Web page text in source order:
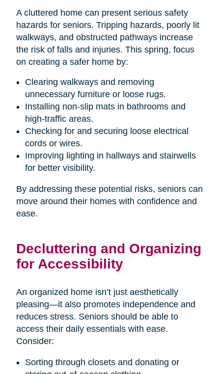
A cluttered home can present serious safety
hazards for seniors. Tripping hazards, poorly lit
walkways, and obstructed pathways increase
the risk of falls and injuries. This spring, focus
on creating a safer home by:
Clearing walkways and removing
unnecessary furniture or loose rugs.
Installing non-slip mats in bathrooms and
high-traffic areas.
Checking for and securing loose electrical
cords or wires.
Improving lighting in hallways and stairwells
for better visibility.
By addressing these potential risks, seniors can
move around their homes with confidence and
ease.
Decluttering and Organizing
for Accessibility
An organized home isn’t just aesthetically
pleasing—it also promotes independence and
reduces stress. Seniors should be able to
access their daily essentials with ease.
Consider:
Sorting through closets and donating or